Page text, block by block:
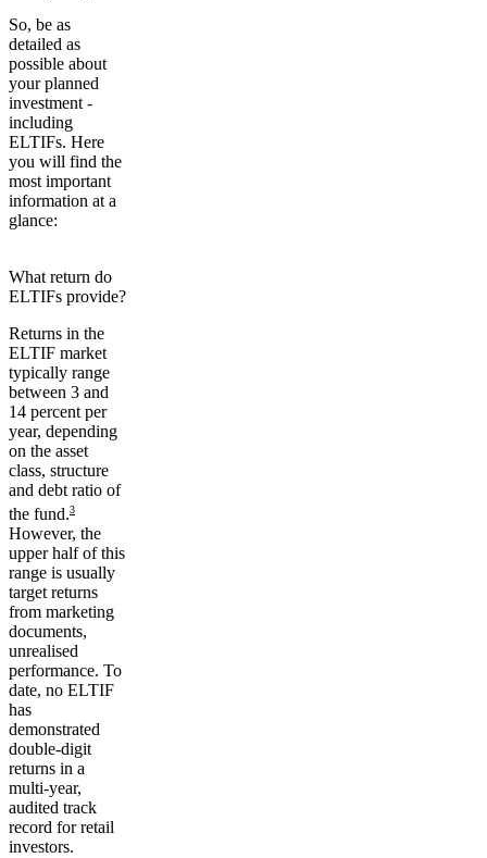
So, be as
detailed as
possible about
your planned
investment -
including
ELTIFs. Here
you will find the
most important
information at a
glance:
What return do
ELTIFs provide?
Returns in the
ELTIF market
typically range
between 3 and
14 percent per
year, depending
on the asset
class, structure
and debt ratio of
the fund.3
However, the
upper half of this
range is usually
target returns
from marketing
documents,
unrealised
performance. To
date, no ELTIF
has
demonstrated
double-digit
returns in a
multi-year,
audited track
record for retail
investors.